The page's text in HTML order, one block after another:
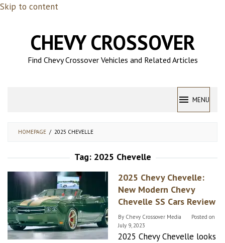
Skip to content
CHEVY CROSSOVER
Find Chevy Crossover Vehicles and Related Articles
MENU
HOMEPAGE / 2025 CHEVELLE
Tag: 2025 Chevelle
2025 Chevy Chevelle:
New Modern Chevy
Chevelle SS Cars Review
By Chevy Crossover Media
Posted on
July 9, 2023
2025 Chevy Chevelle looks